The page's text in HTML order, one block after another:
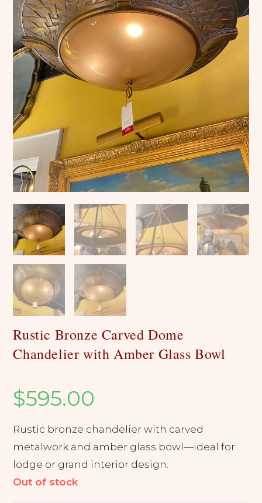
Rustic Bronze Carved Dome
Chandelier with Amber Glass Bowl
$595.00
Rustic bronze chandelier with carved
metalwork and amber glass bowl—ideal for
lodge or grand interior design.
Out of stock